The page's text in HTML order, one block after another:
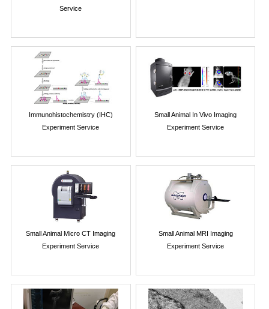
Service
Immunohistochemistry (IHC)
Experiment Service
Small Animal In Vivo Imaging
Experiment Service
Small Animal Micro CT Imaging
Experiment Service
Small Animal MRI Imaging
Experiment Service